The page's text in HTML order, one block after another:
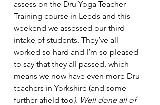
assess on the Dru Yoga Teacher
Training course in Leeds and this
weekend we assessed our third
intake of students. They’ve all
worked so hard and I’m so pleased
to say that they all passed, which
means we now have even more Dru
teachers in Yorkshire (and some
further afield too). Well done all of